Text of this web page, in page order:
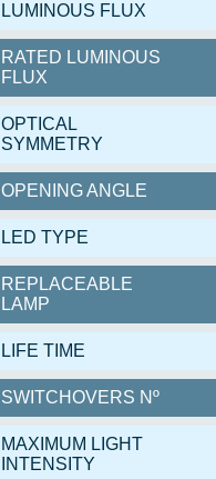
LUMINOUS FLUX
RATED LUMINOUS
FLUX
OPTICAL
SYMMETRY
OPENING ANGLE
LED TYPE
REPLACEABLE
LAMP
LIFE TIME
SWITCHOVERS Nº
MAXIMUM LIGHT
INTENSITY